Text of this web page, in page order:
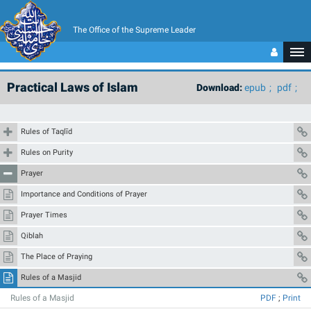
The Office of the Supreme Leader
Download:epub pdf
Practical Laws of Islam
Rules of Taqlīd
Rules on Purity
Prayer
Importance and Conditions of Prayer
Prayer Times
Qiblah
The Place of Praying
Rules of a Masjid
Rules of a Masjid Print
;
PDF